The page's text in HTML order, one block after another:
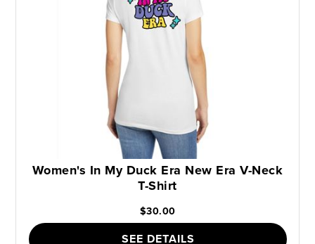
Women's In My Duck Era New Era V-Neck
T-Shirt
$30.00
SEE DETAILS